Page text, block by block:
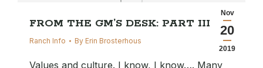
Nov
20
2019
FROM THE GM’S DESK: PART III
Ranch Info By Erin Brosterhous
Values and culture. I know, I know…. Many